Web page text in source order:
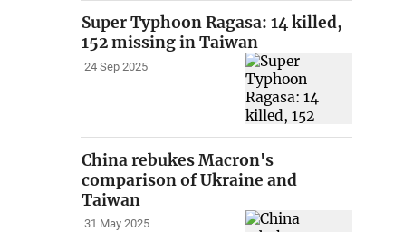
Super Typhoon Ragasa: 14 killed,
152 missing in Taiwan
24 Sep 2025
China rebukes Macron's
comparison of Ukraine and
Taiwan
31 May 2025